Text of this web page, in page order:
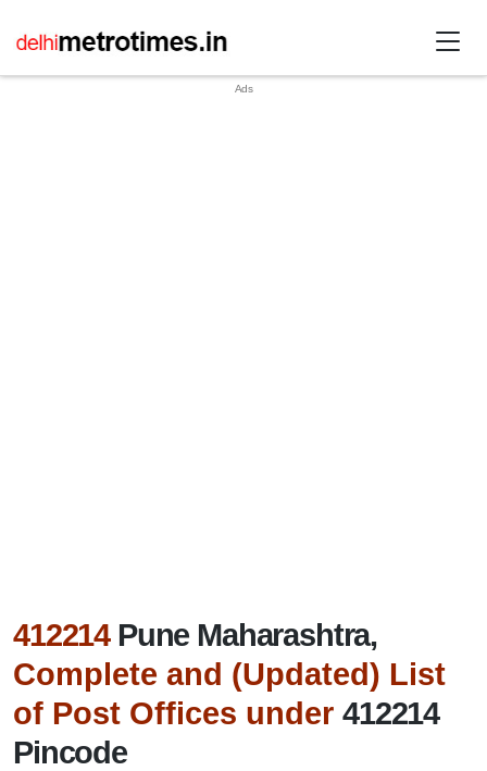
412214 Pune Maharashtra,
Complete and (Updated) List
of Post Offices under 412214
Pincode